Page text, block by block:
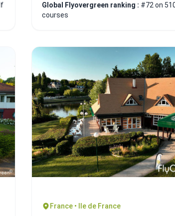
Global Flyovergreen ranking : #72 on
courses
France • Ile de France